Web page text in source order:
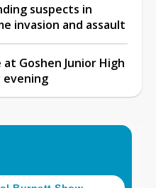
suspects in
invasion and assault
Goshen Junior High
evening